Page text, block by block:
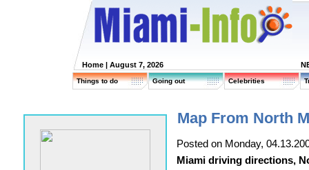
Home | August 7, 2026
Things to do Going out Celebrities
Map From North
Posted on Monday,
Miami driving directions,